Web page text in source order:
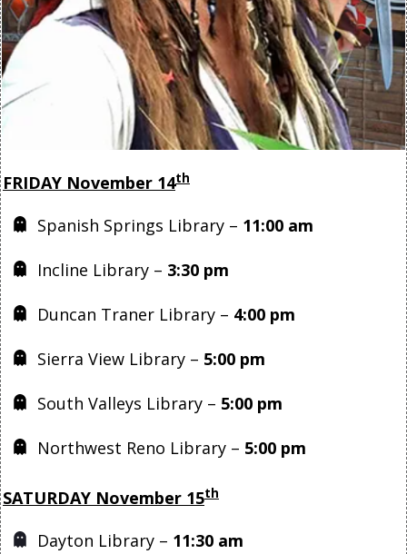
FRIDAY November 14th
Spanish Springs Library – 11:00 am
Incline Library – 3:30 pm
Duncan Traner Library – 4:00 pm
Sierra View Library – 5:00 pm
South Valleys Library – 5:00 pm
Northwest Reno Library – 5:00 pm
SATURDAY November 15th
Dayton Library – 11:30 am